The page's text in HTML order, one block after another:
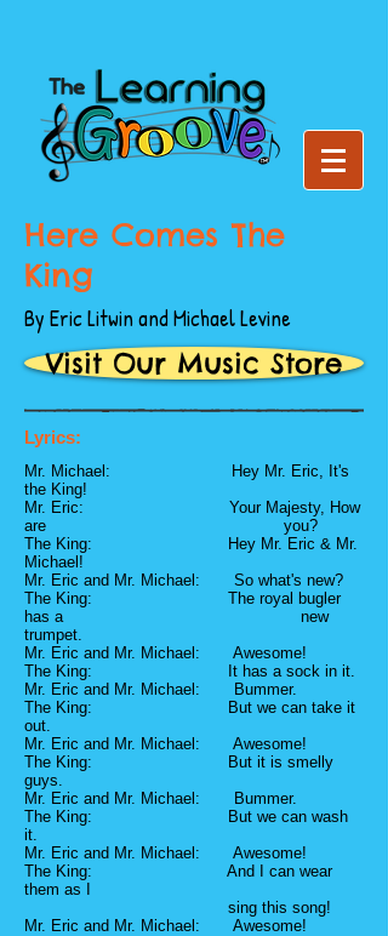
Here Comes The
King
By Eric Litwin and Michael Levine
Visit Our Music Store
Lyrics:
Mr. Michael: Hey Mr. Eric, It's
the King!
Mr. Eric: Your Majesty, How
are you?
The King: Hey Mr. Eric & Mr.
Michael!
Mr. Eric and Mr. Michael: So what's new?
The King: The royal bugler
has a new
trumpet.
Mr. Eric and Mr. Michael: Awesome!
The King: It has a sock in it.
Mr. Eric and Mr. Michael: Bummer.
The King: But we can take it
out.
Mr. Eric and Mr. Michael: Awesome!
The King: But it is smelly
guys.
Mr. Eric and Mr. Michael: Bummer.
The King: But we can wash
it.
Mr. Eric and Mr. Michael: Awesome!
The King: And I can wear
them as I
sing this song!
Mr. Eric and Mr. Michael: Awesome!